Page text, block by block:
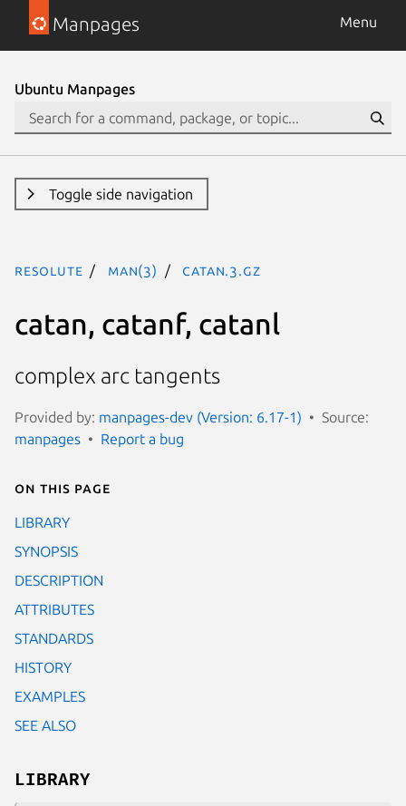
Manpages Menu
Ubuntu Manpages
Toggle side navigation
resolute man(3) catan.3.gz
catan, catanf, catanl
complex arc tangents
Provided by: manpages-dev (Version: 6.17-1)
Source:
manpages
Report a bug
On this page
LIBRARY
SYNOPSIS
DESCRIPTION
ATTRIBUTES
STANDARDS
HISTORY
EXAMPLES
SEE ALSO
LIBRARY